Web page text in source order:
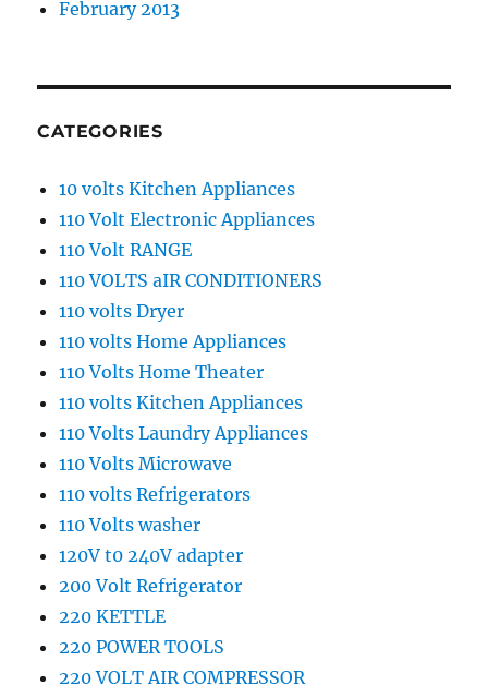
February 2013
CATEGORIES
10 volts Kitchen Appliances
110 Volt Electronic Appliances
110 Volt RANGE
110 VOLTS aIR CONDITIONERS
110 volts Dryer
110 volts Home Appliances
110 Volts Home Theater
110 volts Kitchen Appliances
110 Volts Laundry Appliances
110 Volts Microwave
110 volts Refrigerators
110 Volts washer
120V t0 240V adapter
200 Volt Refrigerator
220 KETTLE
220 POWER TOOLS
220 VOLT AIR COMPRESSOR